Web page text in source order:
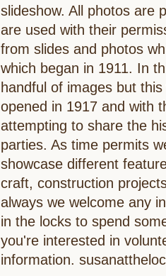
slideshow. All photos are
are used with their
from slides and photos
which began in 1911. In
handful of images but
opened in 1917 and with
attempting to share the
parties. As time permits
showcase different
craft, construction
always we welcome any
in the locks to spend
you're interested in
information.